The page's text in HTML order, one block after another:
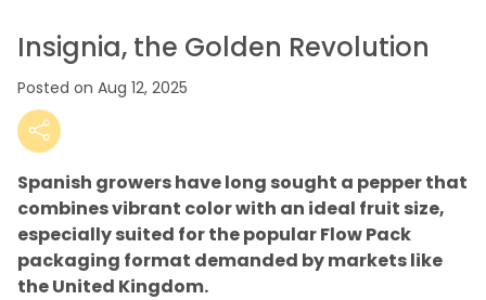
Insignia, the Golden Revolution
Posted on Aug 12, 2025
Spanish growers have long sought a pepper that
combines vibrant color with an ideal fruit size,
especially suited for the popular Flow Pack
packaging format demanded by markets like
the United Kingdom.